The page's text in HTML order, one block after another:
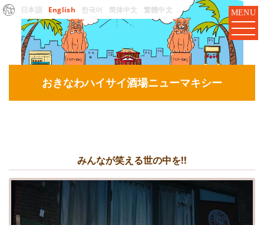
日本語 English 한국어 简体中文 繁體中文 MENU
おきなわハイサイ酒場ニューマキシー
みんなが笑える世の中を!!